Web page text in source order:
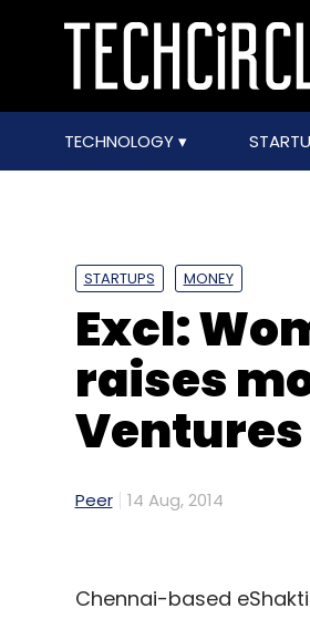
TECHNOLOGY
STARTUPS MONEY
Excl:
raises
Ventures
Peer 14 Aug, 2014
Chennai-based